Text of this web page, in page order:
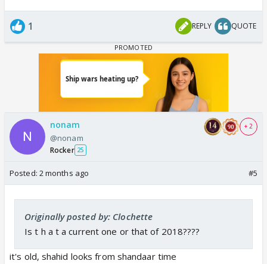
1 REPLY QUOTE
nonam
@nonam
Rocker 25
+ 2
Posted: 2 months ago #5
Originally posted by: Clochette
Is t h a t a current one or that of 2018????
it's old, shahid looks from shandaar time